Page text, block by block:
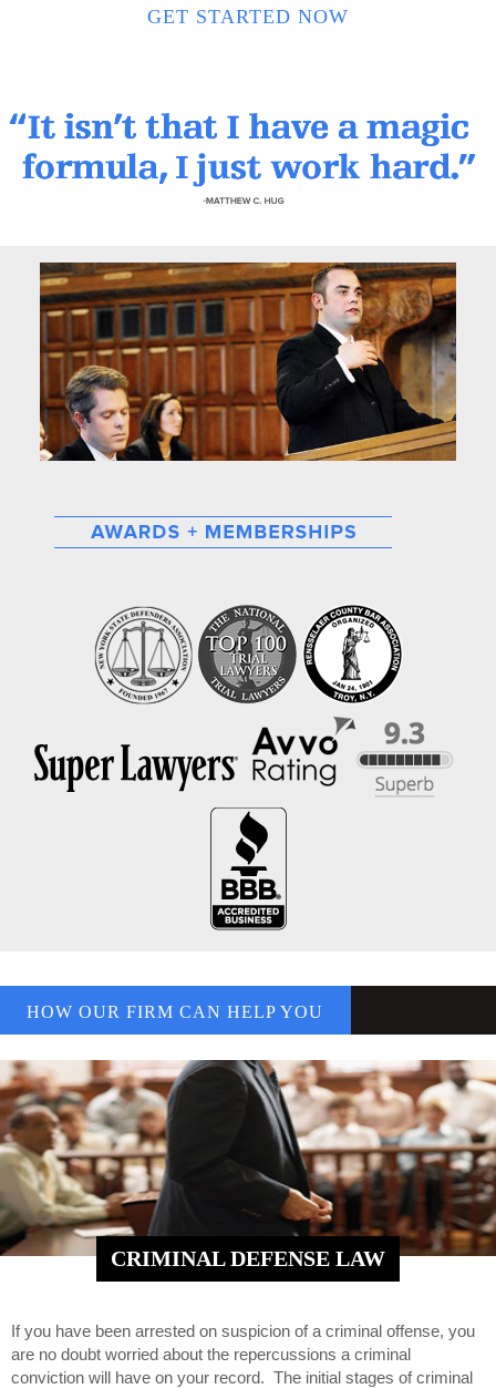
GET STARTED NOW
HOW OUR FIRM CAN HELP YOU
CRIMINAL DEFENSE LAW
If you have been arrested on suspicion of a criminal offense, you
are no doubt worried about the repercussions a criminal
conviction will have on your record. The initial stages of criminal